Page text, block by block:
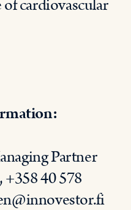
cardiovascular
:
Partner
40 578